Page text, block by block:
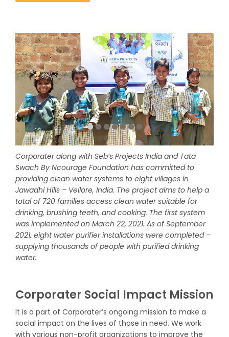
Corporater along with Seb’s Projects India and Tata
Swach By Ncourage Foundation has committed to
providing clean water systems to eight villages in
Jawadhi Hills – Vellore, India. The project aims to help a
total of 720 families access clean water suitable for
drinking, brushing teeth, and cooking. The first system
was implemented on March 22, 2021. As of September
2021, eight water purifier installations were completed –
supplying thousands of people with purified drinking
water.
Corporater Social Impact Mission
It is a part of Corporater’s ongoing mission to make a
social impact on the lives of those in need. We work
with various non-profit organizations to improve the